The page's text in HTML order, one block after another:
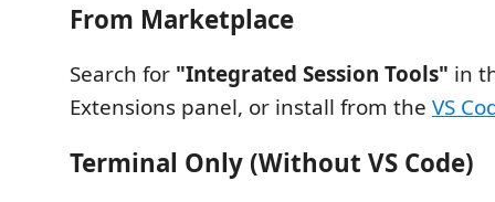
From Marketplace
Search for "Integrated Session Tools" in
Extensions panel, or install from the VS
Terminal Only (Without VS Code)